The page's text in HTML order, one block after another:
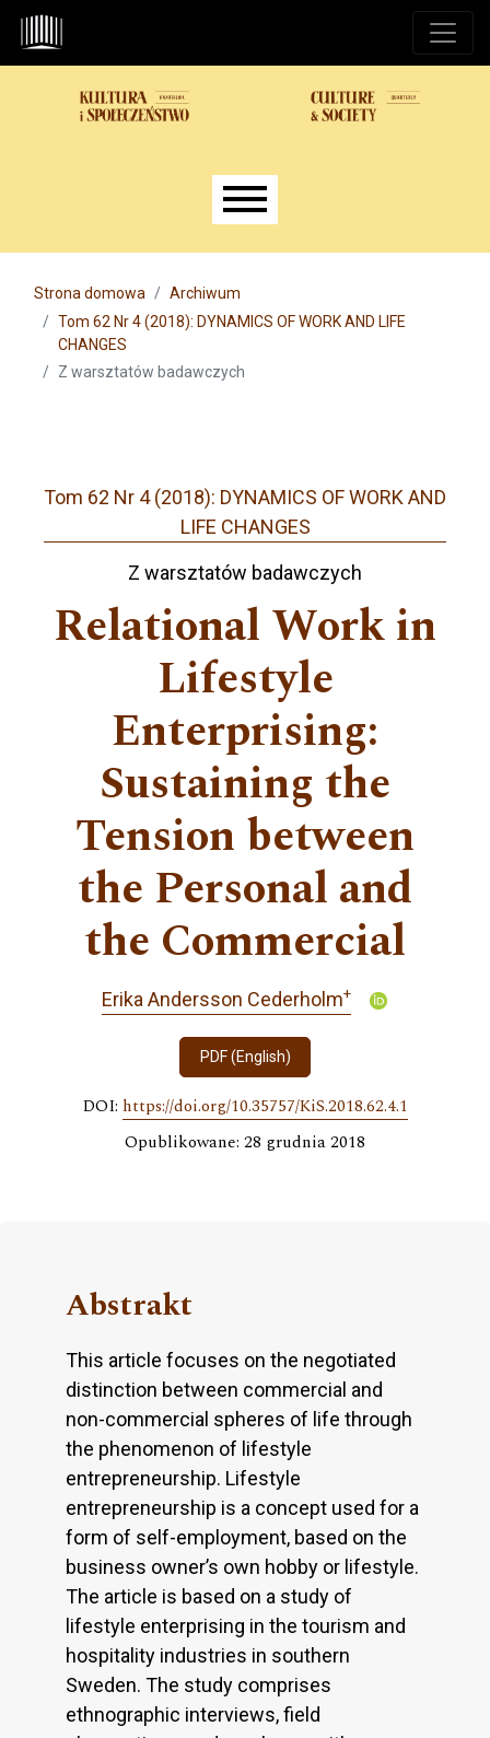
Przejdź do głównego menu
Przejdź do sekcji głównej
Przejdź do stopki
Main menu
Strona domowa
Archiwum
Tom 62 Nr 4 (2018): DYNAMICS OF WORK AND LIFE
CHANGES
Z warsztatów badawczych
Tom 62 Nr 4 (2018): DYNAMICS OF WORK AND
LIFE CHANGES
Z warsztatów badawczych
Relational Work in
Lifestyle
Enterprising:
Sustaining the
Tension between
the Personal and
the Commercial
Erika Andersson Cederholm+
PDF (English)
DOI: https://doi.org/10.35757/KiS.2018.62.4.1
Opublikowane: 28 grudnia 2018
Abstrakt
This article focuses on the negotiated
distinction between commercial and
non-commercial spheres of life through
the phenomenon of lifestyle
entrepreneurship. Lifestyle
entrepreneurship is a concept used for a
form of self-employment, based on the
business owner’s own hobby or lifestyle.
The article is based on a study of
lifestyle enterprising in the tourism and
hospitality industries in southern
Sweden. The study comprises
ethnographic interviews, field